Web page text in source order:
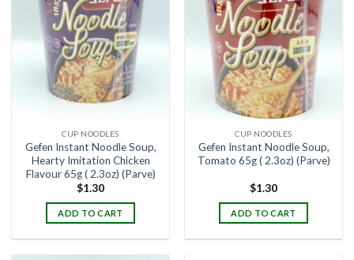
CUP NOODLES
Gefen Instant Noodle Soup,
Hearty Imitation Chicken
Flavour 65g ( 2.3oz) (Parve)
$1.30
ADD TO CART
CUP NOODLES
Gefen Instant Noodle Soup,
Tomato 65g ( 2.3oz) (Parve)
$1.30
ADD TO CART